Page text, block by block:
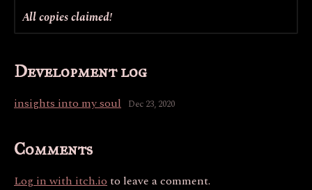
All copies claimed!
Development log
insights into my soul Dec 23, 2020
Comments
Log in with itch.io to leave a comment.